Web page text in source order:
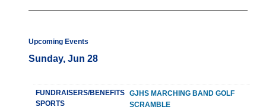
Upcoming Events
Sunday, Jun 28
FUNDRAISERS/BENEFITS
SPORTS
GJHS MARCHING BAND GOLF
SCRAMBLE